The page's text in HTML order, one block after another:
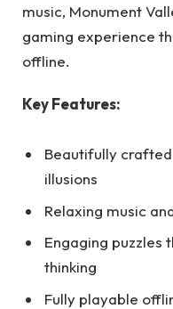
music, Monument
gaming experience
offline.
Key Features:
Beautifully
illusions
Relaxing music
Engaging puzzles
thinking
Fully playable